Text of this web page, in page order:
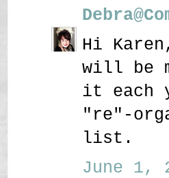
Hi
will be
it each
"re"-
list.
June 1,